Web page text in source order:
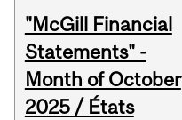
"McGill Financial
Statements" -
Month of October
2025 / États